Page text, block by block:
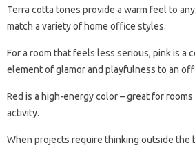
Terra cotta tones provide a warm feel to
match a variety of home office styles.
For a room that feels less serious, pink is a
element of glamor and playfulness to an
Red is a high-energy color – great for
activity.
When projects require thinking outside the